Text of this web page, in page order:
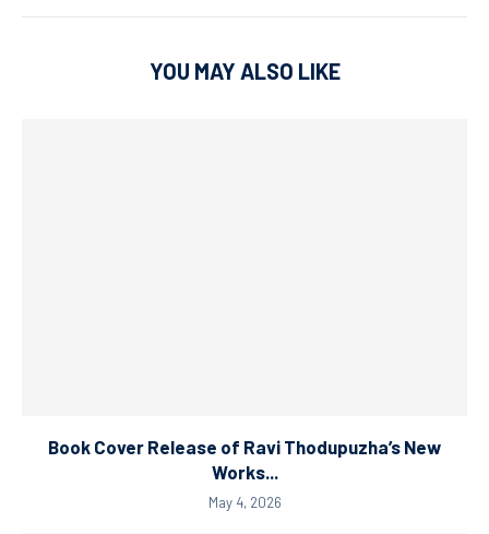
YOU MAY ALSO LIKE
Book Cover Release of Ravi Thodupuzha’s New
Works...
May 4, 2026